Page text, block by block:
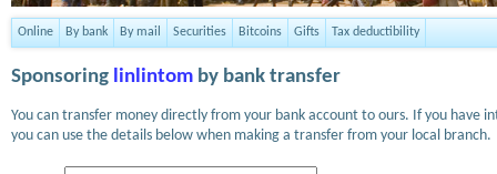
Online By bank By mail Securities Bitcoins Gifts Tax deductibility
Sponsoring linlintom by bank transfer
You can transfer money directly from your bank account to ours. If you
you can use the details below when making a transfer from your local branch.